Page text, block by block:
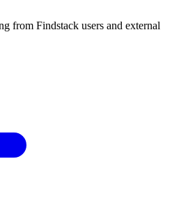
from Findstack users and external